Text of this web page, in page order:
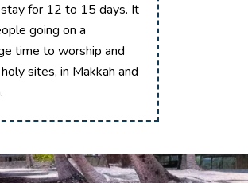
for 12 to 15 days. It
going on a
time to worship and
sites, in Makkah and